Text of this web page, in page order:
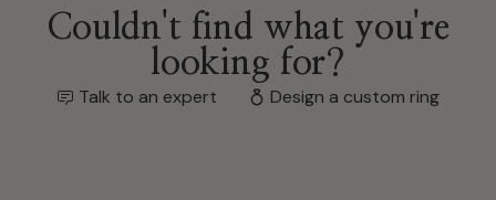
Couldn't find what you're
looking for?
Talk to an expert Design a custom ring